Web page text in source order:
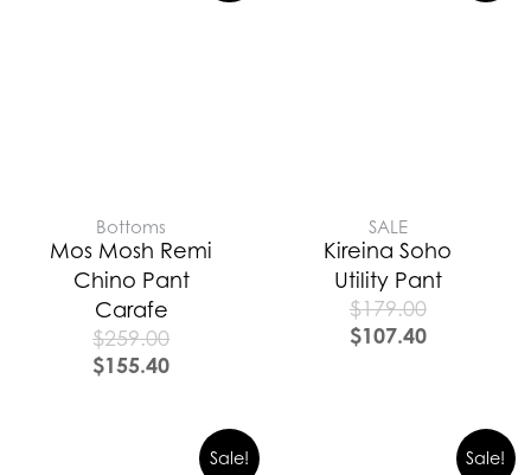
Bottoms
Mos Mosh Remi
Chino Pant
Carafe
$259.00
$155.40
SALE
Kireina Soho
Utility Pant
$179.00
$107.40
Sale! Sale!